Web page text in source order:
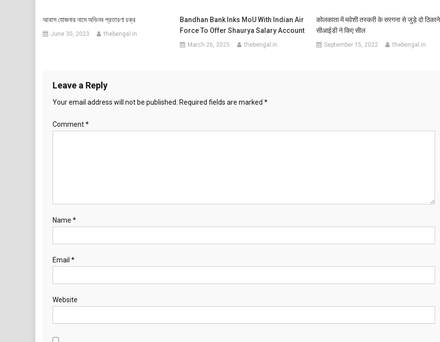
আবাস যোজনার নামে অভিনব প্রতারণা চক্র
June 30, 2023 thebengal.in
Bandhan Bank Inks MoU With Indian Air
Force To Offer Shaurya Salary Account
March 26, 2025 thebengal.in
कोलकाता में मवेशी तस्करी के सरगना से जुड़े दो ठिकाने
सीआईडी ने किए सील
September 15, 2022 thebengal.in
Leave a Reply
Your email address will not be published. Required fields are marked *
Comment*
Name *
Email *
Website